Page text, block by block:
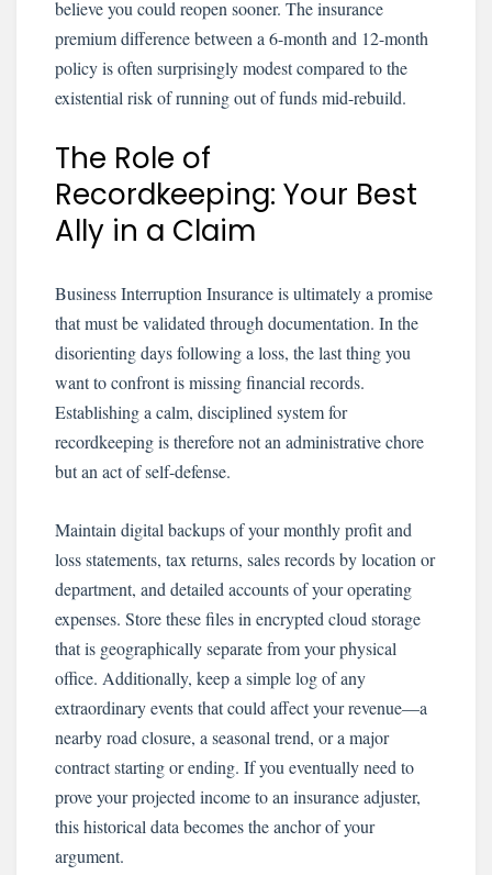
believe you could reopen sooner. The insurance
premium difference between a 6-month and 12-month
policy is often surprisingly modest compared to the
existential risk of running out of funds mid-rebuild.
The Role of
Recordkeeping: Your Best
Ally in a Claim
Business Interruption Insurance is ultimately a promise
that must be validated through documentation. In the
disorienting days following a loss, the last thing you
want to confront is missing financial records.
Establishing a calm, disciplined system for
recordkeeping is therefore not an administrative chore
but an act of self-defense.
Maintain digital backups of your monthly profit and
loss statements, tax returns, sales records by location or
department, and detailed accounts of your operating
expenses. Store these files in encrypted cloud storage
that is geographically separate from your physical
office. Additionally, keep a simple log of any
extraordinary events that could affect your revenue—a
nearby road closure, a seasonal trend, or a major
contract starting or ending. If you eventually need to
prove your projected income to an insurance adjuster,
this historical data becomes the anchor of your
argument.